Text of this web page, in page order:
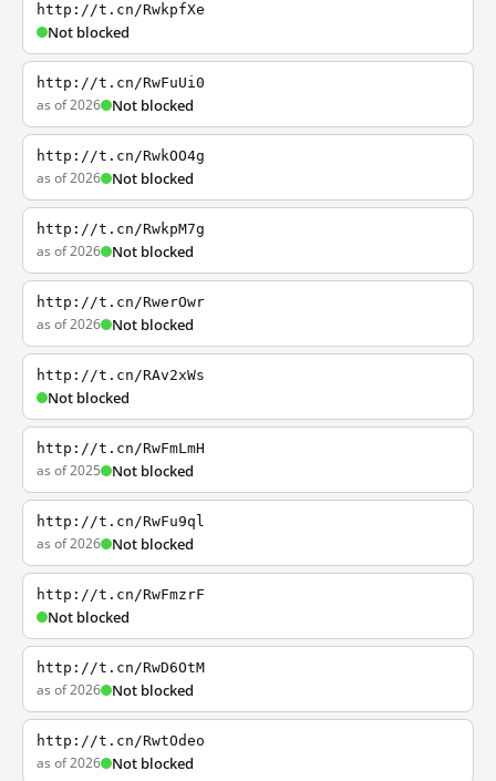
http://t.cn/RwkpfXe
Not blocked
http://t.cn/RwFuUi0
as of 2026 Not blocked
http://t.cn/RwkOO4g
as of 2026 Not blocked
http://t.cn/RwkpM7g
as of 2026 Not blocked
http://t.cn/RwerOwr
as of 2026 Not blocked
http://t.cn/RAv2xWs
Not blocked
http://t.cn/RwFmLmH
as of 2025 Not blocked
http://t.cn/RwFu9ql
as of 2026 Not blocked
http://t.cn/RwFmzrF
Not blocked
http://t.cn/RwD6OtM
as of 2026 Not blocked
http://t.cn/RwtOdeo
as of 2026 Not blocked